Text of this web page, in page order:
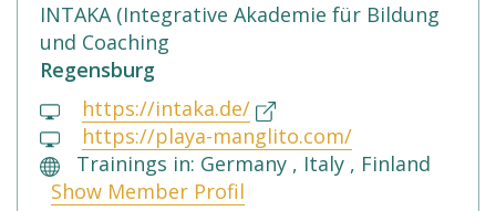
INTAKA (Integrative Akademie für Bildung
und Coaching
Regensburg
https://intaka.de/
https://playa-manglito.com/
Trainings in: Germany , Italy , Finland
Show Member Profil